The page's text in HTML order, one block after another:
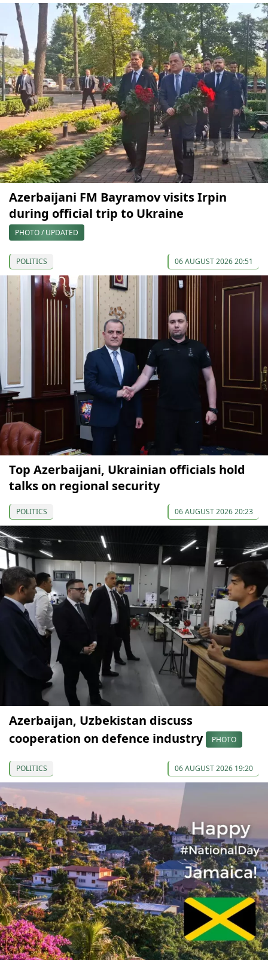
Azerbaijani FM Bayramov visits Irpin
during official trip to Ukraine
PHOTO / UPDATED
POLITICS 06 AUGUST 2026 20:51
Top Azerbaijani, Ukrainian officials hold
talks on regional security
POLITICS 06 AUGUST 2026 20:23
Azerbaijan, Uzbekistan discuss
cooperation on defence industry
PHOTO
POLITICS 06 AUGUST 2026 19:20